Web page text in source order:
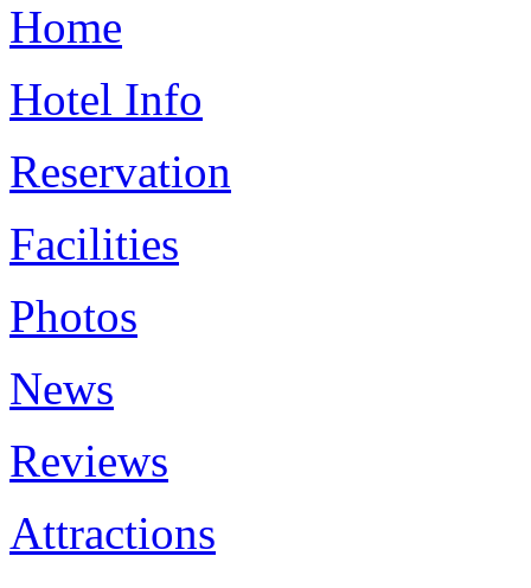
Home
Hotel Info
Reservation
Facilities
Photos
News
Reviews
Attractions